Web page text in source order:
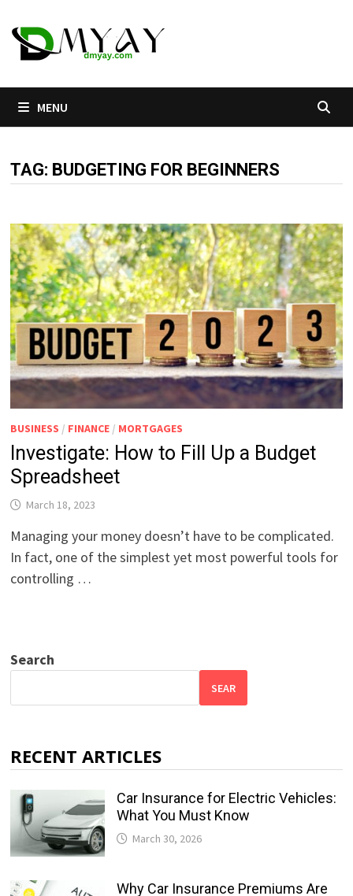
to
content
MENU
TAG: BUDGETING FOR BEGINNERS
BUSINESS / FINANCE / MORTGAGES
Investigate: How to Fill Up a Budget
Spreadsheet
March 18, 2023
Managing your money doesn’t have to be complicated.
In fact, one of the simplest yet most powerful tools for
controlling …
Search
SEAR
RECENT ARTICLES
Car Insurance for Electric Vehicles:
What You Must Know
March 30, 2026
Why Car Insurance Premiums Are